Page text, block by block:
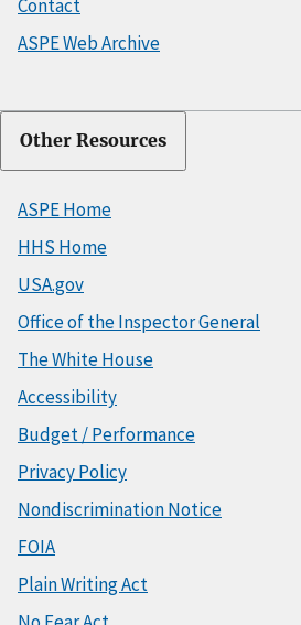
Contact
ASPE Web Archive
Other Resources
ASPE Home
HHS Home
USA.gov
Office of the Inspector General
The White House
Accessibility
Budget / Performance
Privacy Policy
Nondiscrimination Notice
FOIA
Plain Writing Act